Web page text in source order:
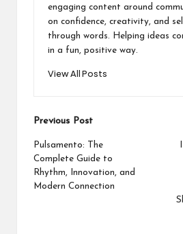
engaging content around
on confidence, creativity, and
through words. Helping ideas
in a fun, positive way.
View All Posts
Post
navigation
Previous Post
Pulsamento: The
Complete Guide to
Rhythm, Innovation, and
Modern Connection